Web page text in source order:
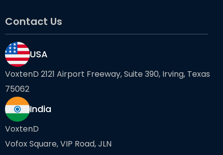
Contact Us
USA
VoxtenD 2121 Airport Freeway, Suite 390, Irving, Texas
75062
India
VoxtenD
Vofox Square, VIP Road, JLN